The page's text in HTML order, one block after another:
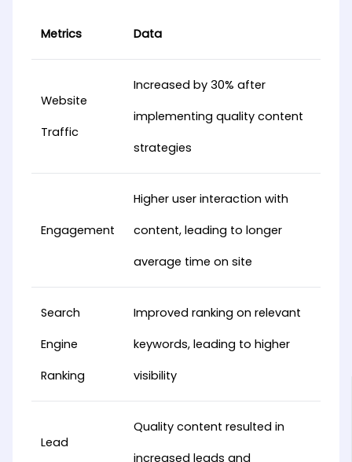
Metrics Data
Website
Traffic
Increased by 30% after
implementing quality content
strategies
Engagement
Higher user interaction with
content, leading to longer
average time on site
Search
Engine
Ranking
Improved ranking on relevant
keywords, leading to higher
visibility
Lead
Quality content resulted in
increased leads and